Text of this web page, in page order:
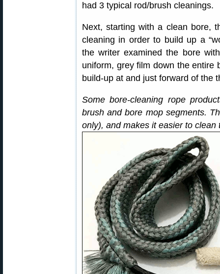
had 3 typical rod/brush cleanings.
Next, starting with a clean bore,
cleaning in order to build up a
the writer examined the bore
uniform, grey film down the entire
build-up at and just forward of the
Some bore-cleaning rope
brush and bore mop segments.
only), and makes it easier to clean